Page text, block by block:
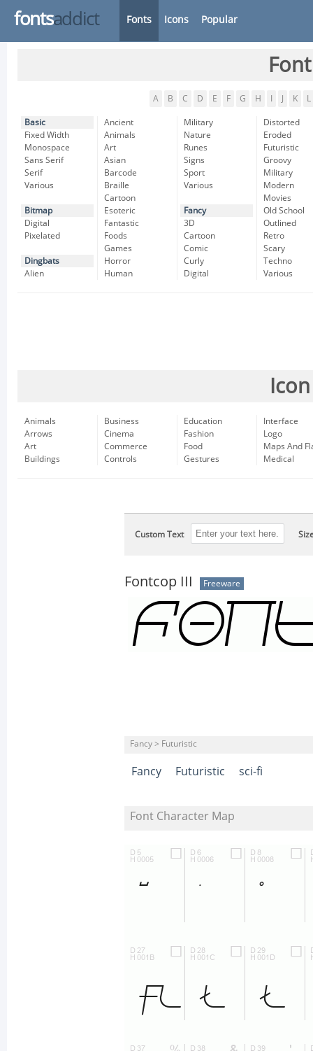
fontsaddict Fonts Icons Popular
A B C D E F G H K L
Basic
Fixed Width
Monospace
Sans Serif
Serif
Various
Bitmap
Digital
Pixelated
Dingbats
Alien
Ancient
Animals
Art
Asian
Barcode
Braille
Cartoon
Esoteric
Fantastic
Foods
Games
Horror
Human
Military
Nature
Runes
Signs
Sport
Various
Fancy
3D
Cartoon
Comic
Curly
Digital
Distorted
Eroded
Futuristic
Groovy
Military
Modern
Movies
Old School
Outlined
Retro
Scary
Techno
Various
Animals
Arrows
Art
Buildings
Business
Cinema
Commerce
Controls
Education
Fashion
Food
Gestures
Interface
Logo
Maps And
Medical
Custom Text
Fontcop III Freeware
Fancy > Futuristic
Fancy Futuristic sci-fi
Font Character Map